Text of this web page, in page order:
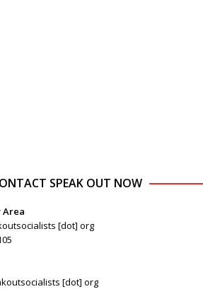
SPEAK OUT NOW
Area
[dot] org
[dot] org